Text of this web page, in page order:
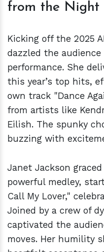
from the Night
Kicking off the 2025
dazzled the
performance. She
this year’s top hits,
own track "Dance
from artists like
Eilish. The spunky
buzzing with
Janet Jackson
powerful medley,
Call My Lover,"
Joined by a crew of
captivated the
moves. Her humility